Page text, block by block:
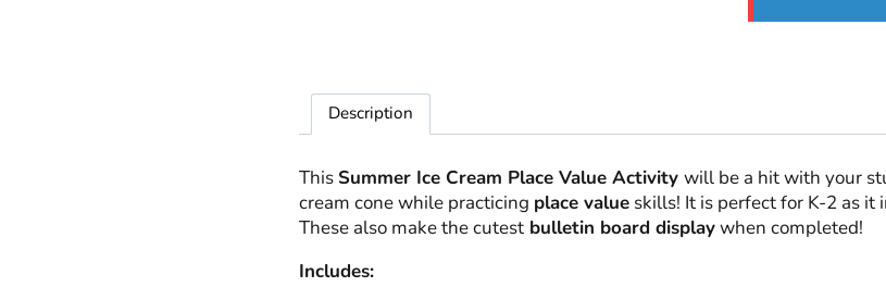
Description
This Summer Ice Cream Place Value Activity will be a hit with your
cream cone while practicing place value skills! It is perfect for K-2 as
These also make the cutest bulletin board displaywhen completed!
Includes: